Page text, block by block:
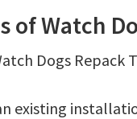
of Watch
Dogs Repack
existing